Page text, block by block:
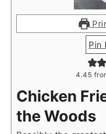
Pin
4.45
Chicken
the Woods